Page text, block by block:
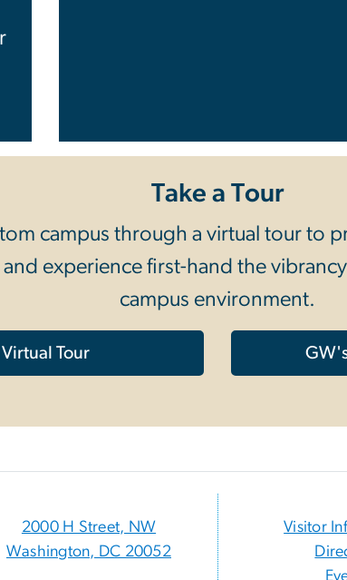
Take a Tour
campus through a virtual tour to
experience first-hand the
campus environment.
Tour
2000 H Street, NW
Washington, DC 20052
Visitor